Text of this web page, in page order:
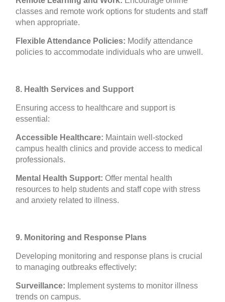
classes and remote work options for students and staff
when appropriate.
Flexible Attendance Policies: Modify attendance
policies to accommodate individuals who are unwell.
8. Health Services and Support
Ensuring access to healthcare and support is
essential:
Accessible Healthcare: Maintain well-stocked
campus health clinics and provide access to medical
professionals.
Mental Health Support: Offer mental health
resources to help students and staff cope with stress
and anxiety related to illness.
9. Monitoring and Response Plans
Developing monitoring and response plans is crucial
to managing outbreaks effectively:
Surveillance: Implement systems to monitor illness
trends on campus.